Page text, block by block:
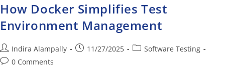
How Docker Simplifies Test
Environment Management
Indira Alampally 11/27/2025
Software Testing
0 Comments